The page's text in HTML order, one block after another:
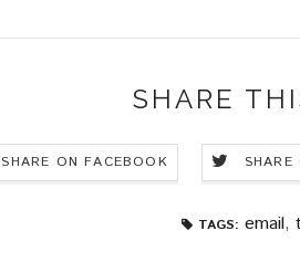
SHARE
SHARE ON FACEBOOK SHARE
TAGS: email,